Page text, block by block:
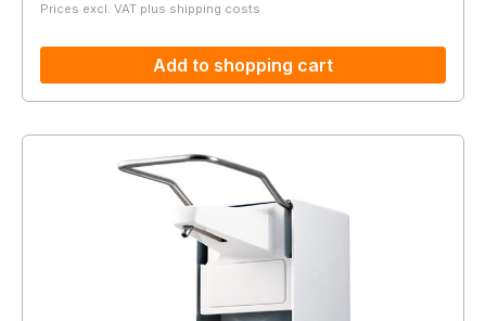
Prices excl. VAT plus shipping costs
Add to shopping cart